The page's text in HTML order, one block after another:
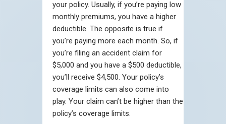
your policy. Usually, if you’re paying low
monthly premiums, you have a higher
deductible. The opposite is true if
you’re paying more each month. So, if
you’re filing an accident claim for
$5,000 and you have a $500 deductible,
you’ll receive $4,500. Your policy’s
coverage limits can also come into
play. Your claim can’t be higher than the
policy’s coverage limits.